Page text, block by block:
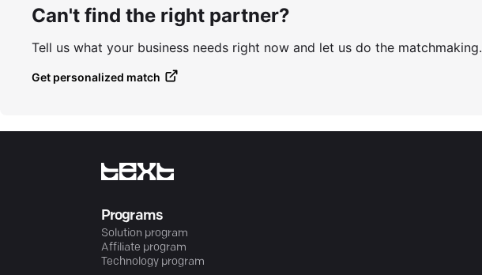
Can't find the right partner?
Tell us what your business needs right now and let us do the matchmaking.
Get personalized match
Programs
Solution program
Affiliate program
Technology program